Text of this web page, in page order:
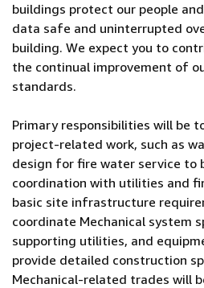
buildings protect our people
data safe and uninterrupted
building. We expect you to
the continual improvement of
standards.
Primary responsibilities will be
project-related work, such as
design for fire water service to
coordination with utilities and
basic site infrastructure
coordinate Mechanical system
supporting utilities, and
provide detailed construction
Mechanical-related trades will